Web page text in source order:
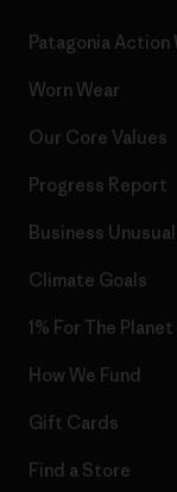
Patagonia Action
Worn Wear
Our Core Values
Progress Report
Business Unusual
Climate Goals
1% For The Planet
How We Fund
Gift Cards
Find a Store